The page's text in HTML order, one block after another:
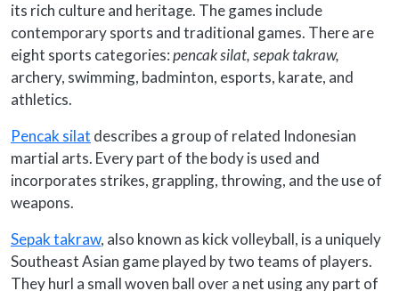
its rich culture and heritage. The games include
contemporary sports and traditional games. There are
eight sports categories:pencak silat,sepak takraw,
archery, swimming, badminton, esports, karate, and
athletics.
Pencak silat describes a group of related Indonesian
martial arts. Every part of the body is used and
incorporates strikes, grappling, throwing, and the use of
weapons.
Sepak takraw, also known as kick volleyball, is a uniquely
Southeast Asian game played by two teams of players.
They hurl a small woven ball over a net using any part of